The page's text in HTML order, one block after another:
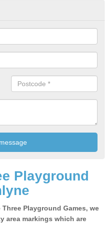
Playground
Playground Games, we
area markings which are